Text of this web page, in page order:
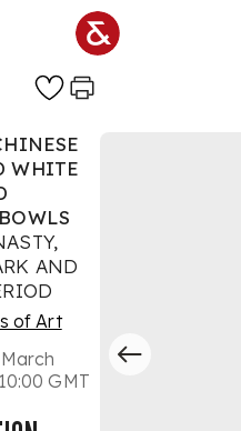
WHITE
AND
of Art
GMT